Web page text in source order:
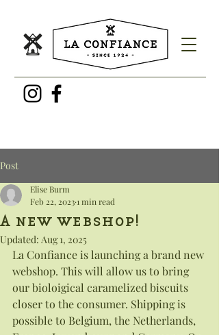
Post
A new webshop!
Elise Burm
Feb 22, 2023 1 min read
Updated: Aug 1, 2025
La Confiance is launching a brand new
webshop. This will allow us to bring
our bioloigical caramelized biscuits
closer to the consumer. Shipping is
possible to Belgium, the Netherlands,